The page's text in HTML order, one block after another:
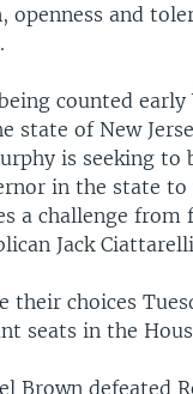
openness and
counted early
state of New
is seeking to
in the state
a challenge from
Jack
their choices
seats in the
Brown defeated